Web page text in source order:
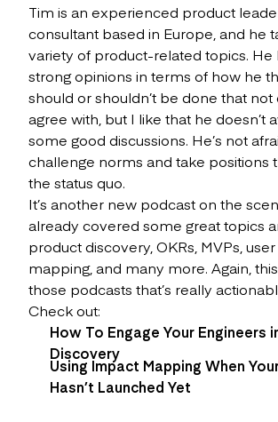
Tim is an experienced product
consultant based in Europe, and he
variety of product-related topics. He
strong opinions in terms of how he
should or shouldn’t be done that
agree with, but I like that he doesn’t
some good discussions. He’s not
challenge norms and take positions
the status quo.
It’s another new podcast on the
already covered some great topics
product discovery, OKRs, MVPs,
mapping, and many more. Again,
those podcasts that’s really
Check out:
How To Engage Your Engineers
Discovery
Using Impact Mapping When
Hasn’t Launched Yet